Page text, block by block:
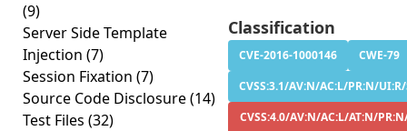
(9)
Server Side Template
Injection (7)
Session Fixation (7)
Source Code Disclosure(14)
Test Files (32)
Classification
CVE-2016-1000146
CWE-79
CVSS:3.1/AV:N/AC:L/PR:N/
CVSS:4.0/AV:N/AC:L/AT:N/